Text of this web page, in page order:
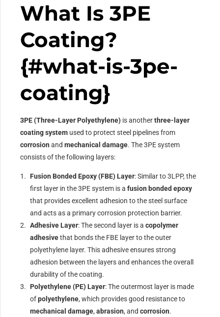
What Is 3PE
Coating?
{#what-is-3pe-
coating}
3PE (Three-Layer Polyethylene) is anotherthree-layer
coating system used to protect steel pipelines from
corrosion andmechanical damage. The 3PE system
consists of the following layers:
Fusion Bonded Epoxy (FBE) Layer: Similar to 3LPP, the
first layer in the 3PE system is afusion bonded epoxy
that provides excellent adhesion to the steel surface
and acts as a primary corrosion protection barrier.
Adhesive Layer: The second layer is acopolymer
adhesivethat bonds the FBE layer to the outer
polyethylene layer. This adhesive ensures strong
adhesion between the layers and enhances the overall
durability of the coating.
Polyethylene (PE) Layer: The outermost layer is made
ofpolyethylene, which provides good resistance to
mechanical damage,abrasion, andcorrosion.